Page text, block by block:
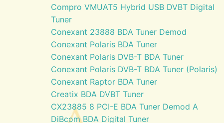
Compro VMUAT5 Hybrid USB DVBT Digital
Tuner
Conexant 23888 BDA Tuner Demod
Conexant Polaris BDA Tuner
Conexant Polaris DVB-T BDA Tuner
Conexant Polaris DVB-T BDA Tuner (Polaris)
Conexant Raptor BDA Tuner
Creatix BDA DVBT Tuner
CX23885 8 PCI-E BDA Tuner Demod A
DiBcom BDA Digital Tuner